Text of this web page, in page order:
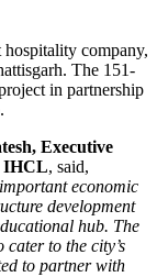
company,
. The 151-
in partnership
Executive
IHCL, said,
economic
development
hub. The
to the city’s
to partner with